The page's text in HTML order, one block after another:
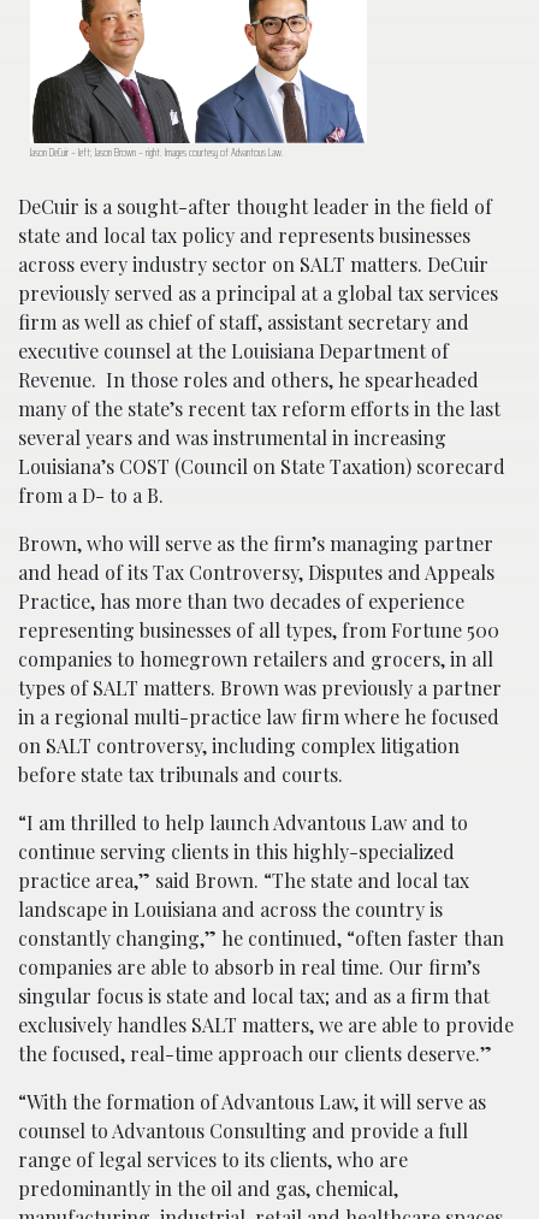
Jason DeCuir – left; Jason Brown – right. Images courtesy of Advantous Law.
DeCuir is a sought-after thought leader in the field of
state and local tax policy and represents businesses
across every industry sector on SALT matters. DeCuir
previously served as a principal at a global tax services
firm as well as chief of staff, assistant secretary and
executive counsel at the Louisiana Department of
Revenue. In those roles and others, he spearheaded
many of the state’s recent tax reform efforts in the last
several years and was instrumental in increasing
Louisiana’s COST (Council on State Taxation) scorecard
from a D- to a B.
Brown, who will serve as the firm’s managing partner
and head of its Tax Controversy, Disputes and Appeals
Practice, has more than two decades of experience
representing businesses of all types, from Fortune 500
companies to homegrown retailers and grocers, in all
types of SALT matters. Brown was previously a partner
in a regional multi-practice law firm where he focused
on SALT controversy, including complex litigation
before state tax tribunals and courts.
“I am thrilled to help launch Advantous Law and to
continue serving clients in this highly-specialized
practice area,” said Brown. “The state and local tax
landscape in Louisiana and across the country is
constantly changing,” he continued, “often faster than
companies are able to absorb in real time. Our firm’s
singular focus is state and local tax; and as a firm that
exclusively handles SALT matters, we are able to provide
the focused, real-time approach our clients deserve.”
“With the formation of Advantous Law, it will serve as
counsel to Advantous Consulting and provide a full
range of legal services to its clients, who are
predominantly in the oil and gas, chemical,